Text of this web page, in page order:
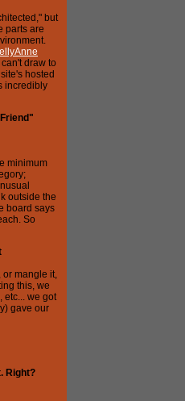
but
parts are
draw to
hosted
incredibly
minimum
outside the
board says
So
or mangle it,
this, we
etc... we got
gave our
Right?